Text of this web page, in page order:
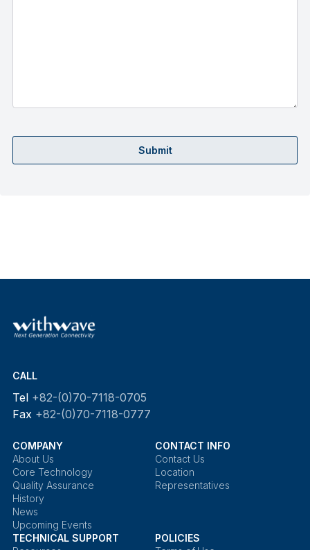
Submit
CALL
Tel +82-(0)70-7118-0705
Fax +82-(0)70-7118-0777
COMPANY
About Us
Core Technology
Quality Assurance
History
News
Upcoming Events
CONTACT INFO
Contact Us
Location
Representatives
TECHNICAL SUPPORT
POLICIES